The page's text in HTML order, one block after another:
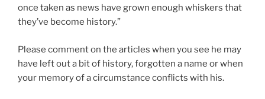
once taken as news have grown enough whiskers that
they’ve become history.”
Please comment on the articles when you see he may
have left out a bit of history, forgotten a name or when
your memory of a circumstance conflicts with his.